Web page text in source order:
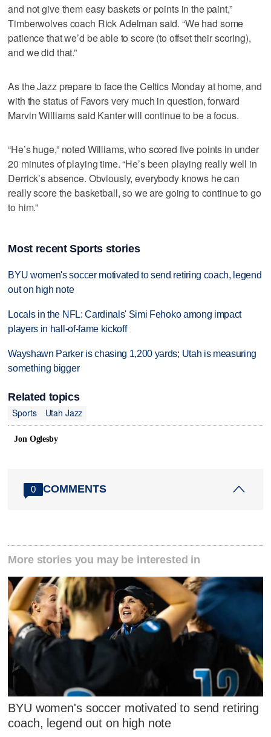
and not give them easy baskets or points in the paint,”
Timberwolves coach Rick Adelman said. “We had some
patience that we’d be able to score (to offset their scoring),
and we did that.”
As the Jazz prepare to face the Celtics Monday at home, and
with the status of Favors very much in question, forward
Marvin Williams said Kanter will continue to be a focus.
“He’s huge,” noted Williams, who scored five points in under
20 minutes of playing time. “He’s been playing really well in
Derrick’s absence. Obviously, everybody knows he can
really score the basketball, so we are going to continue to go
to him.”
Most recent Sports stories
BYU women's soccer motivated to send retiring coach, legend
out on high note
Locals in the NFL: Cardinals' Simi Fehoko among impact
players in hall-of-fame kickoff
Wayshawn Parker is chasing 1,200 yards; Utah is measuring
something bigger
Related topics
Sports
Utah Jazz
Jon Oglesby
0 COMMENTS
More stories you may be interested in
BYU women's soccer motivated to send retiring
coach, legend out on high note